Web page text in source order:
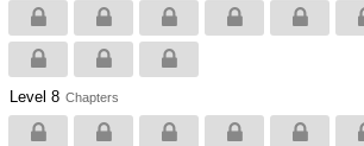
Level 8 Chapters